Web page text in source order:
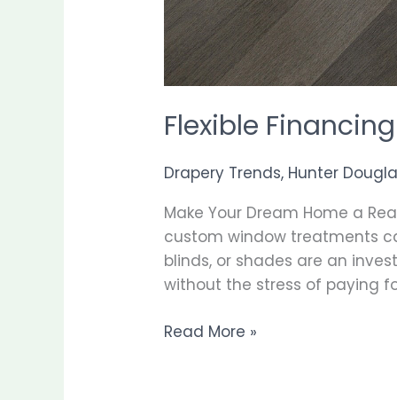
Flexible
Drapery Trends, Hunter
Make Your Dream Home a
custom window treatments
blinds, or shades are an
without the stress of paying
Read More »